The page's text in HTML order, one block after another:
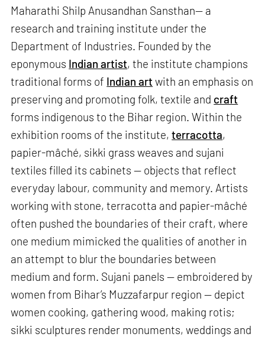
Maharathi Shilp Anusandhan Sansthan— a
research and training institute under the
Department of Industries. Founded by the
eponymous Indian artist, the institute champions
traditional forms of Indian art with an emphasis on
preserving and promoting folk, textile and craft
forms indigenous to the Bihar region. Within the
exhibition rooms of the institute,terracotta,
papier-mâché, sikki grass weaves and sujani
textiles filled its cabinets — objects that reflect
everyday labour, community and memory. Artists
working with stone, terracotta and papier-mâché
often pushed the boundaries of their craft, where
one medium mimicked the qualities of another in
an attempt to blur the boundaries between
medium and form. Sujani panels — embroidered by
women from Bihar’s Muzzafarpur region — depict
women cooking, gathering wood, making rotis;
sikki sculptures render monuments, weddings and